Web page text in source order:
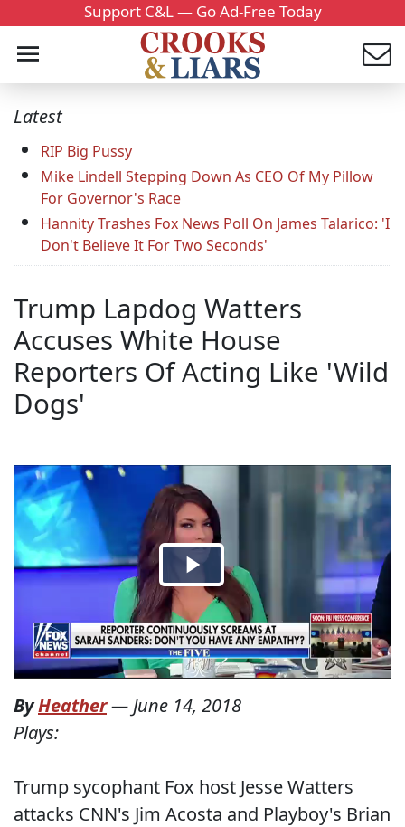
Support C&L — Go Ad-Free Today
Latest
RIP Big Pussy
Mike Lindell Stepping Down As CEO Of My Pillow
For Governor's Race
Hannity Trashes Fox News Poll On James Talarico: 'I
Don't Believe It For Two Seconds'
Trump Lapdog Watters
Accuses White House
Reporters Of Acting Like 'Wild
Dogs'
ByHeather— June 14, 2018
Plays:
Trump sycophant Fox host Jesse Watters
attacks CNN's Jim Acosta and Playboy's Brian